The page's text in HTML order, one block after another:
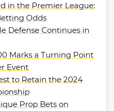
in the Premier League:
Odds
Defense Continues in
Marks a Turning Point
Event
to Retain the 2024
Prop Bets on